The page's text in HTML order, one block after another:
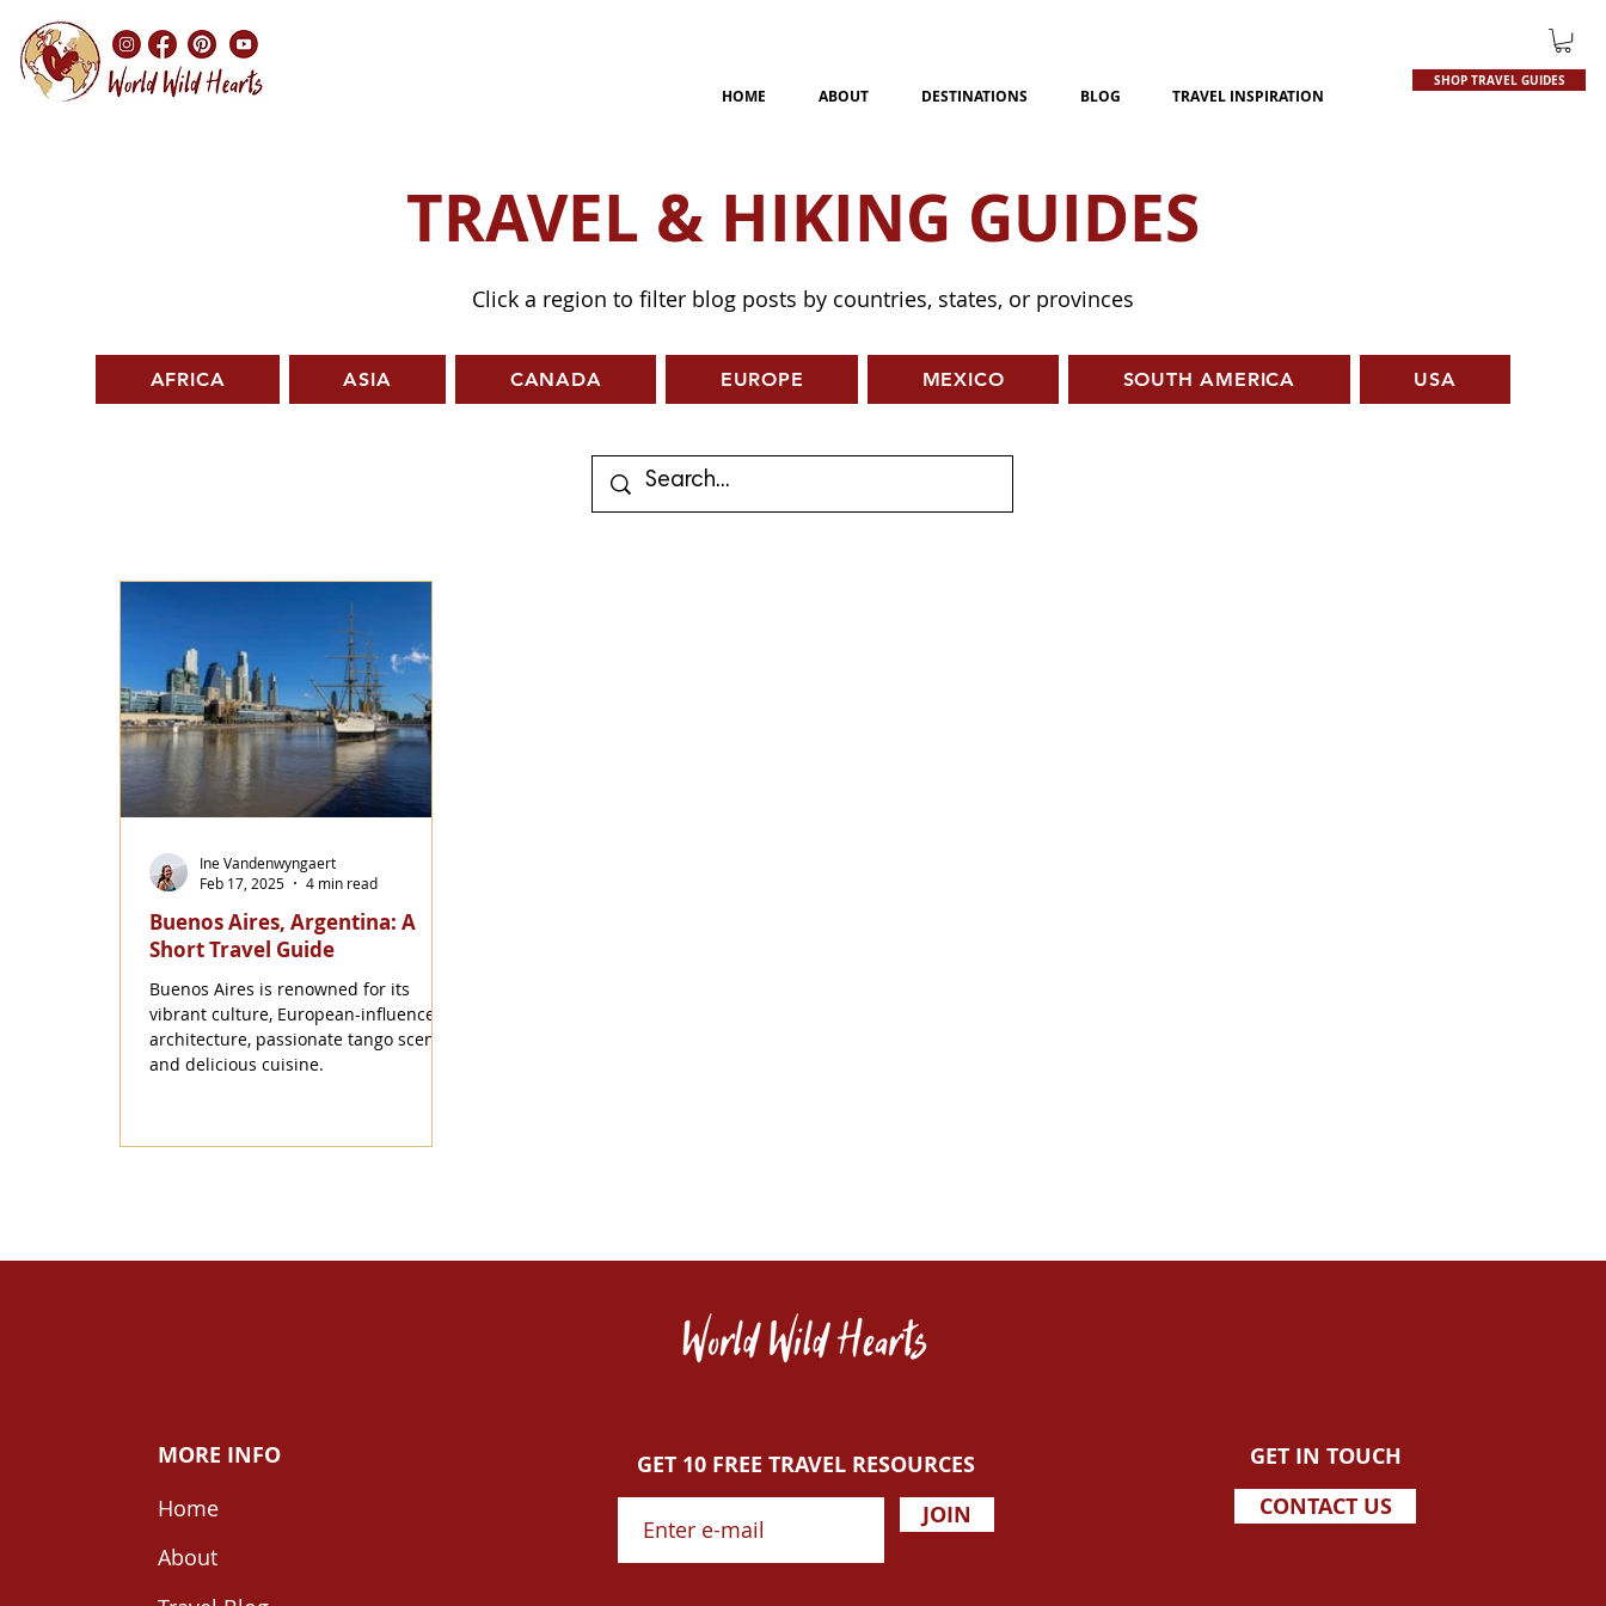
HOME ABOUT DESTINATIONS BLOG TRAVEL INSPIRATION
SHOP TRAVEL GUIDES
TRAVEL & HIKING GUIDES
Click a region to filter blog posts by countries, states, or provinces
AFRICA ASIA CANADA EUROPE MEXICO SOUTH AMERICA USA
Buenos Aires, Argentina: A
Short Travel Guide
Buenos Aires is renowned for its
vibrant culture, European-influenced
architecture, passionate tango scene,
and delicious cuisine.
Ine Vandenwyngaert
Feb 17, 2025
4 min read
MORE INFO
Home
About
GET 10 FREE TRAVEL RESOURCES
JOIN
GET IN TOUCH
CONTACT US